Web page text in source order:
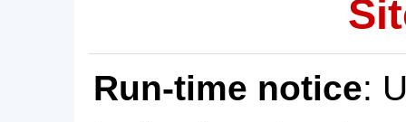
Run-time notice: